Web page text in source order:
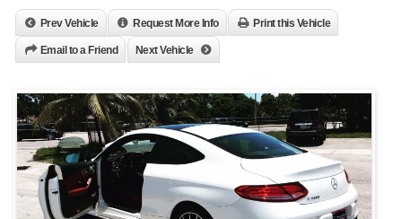
Prev Vehicle Request More Info Print this Vehicle
Email to a Friend Next Vehicle